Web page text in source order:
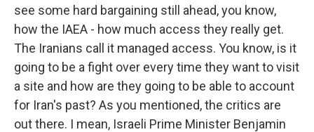
see some hard bargaining still ahead, you know,
how the IAEA - how much access they really get.
The Iranians call it managed access. You know, is it
going to be a fight over every time they want to visit
a site and how are they going to be able to account
for Iran's past? As you mentioned, the critics are
out there. I mean, Israeli Prime Minister Benjamin